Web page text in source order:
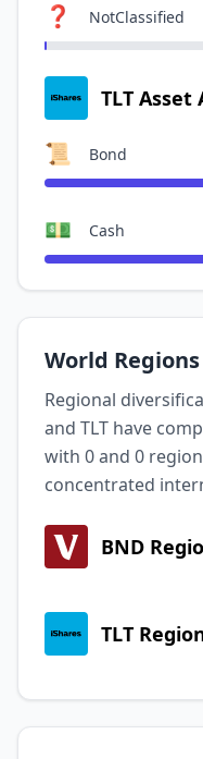
❓ NotClassified
TLT Asset
📜 Bond
💵 Cash
World
Regional
and TLT have
with 0 and 0
concentrated
BND
TLT